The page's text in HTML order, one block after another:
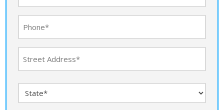
Address
State
(Required)